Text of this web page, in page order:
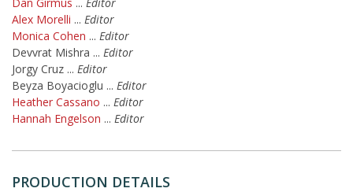
Alex Morelli ... Editor
Monica Cohen ... Editor
Devvrat Mishra ... Editor
Jorgy Cruz ... Editor
Beyza Boyacioglu ... Editor
Heather Cassano ... Editor
Hannah Engelson ... Editor
PRODUCTION DETAILS